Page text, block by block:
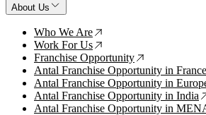
About Us
Who We Are ↗
Work For Us ↗
Franchise Opportunity ↗
Antal Franchise Opportunity in France
Antal Franchise Opportunity in
Antal Franchise Opportunity in India
Antal Franchise Opportunity in